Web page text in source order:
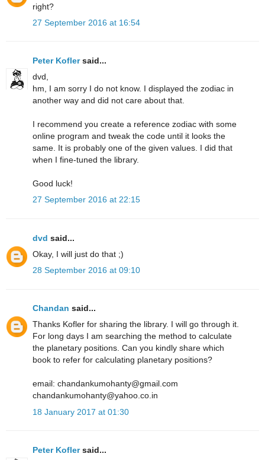
right?
27 September 2016 at 16:54
Peter Koflersaid...
dvd,
hm, I am sorry I do not know. I displayed the zodiac in
another way and did not care about that.
I recommend you create a reference zodiac with some
online program and tweak the code until it looks the
same. It is probably one of the given values. I did that
when I fine-tuned the library.
Good luck!
27 September 2016 at 22:15
dvd said...
Okay, I will just do that ;)
28 September 2016 at 09:10
Chandan said...
Thanks Kofler for sharing the library. I will go through it.
For long days I am searching the method to calculate
the planetary positions. Can you kindly share which
book to refer for calculating planetary positions?
email: chandankumohanty@gmail.com
chandankumohanty@yahoo.co.in
18 January 2017 at 01:30
Peter Koflersaid...